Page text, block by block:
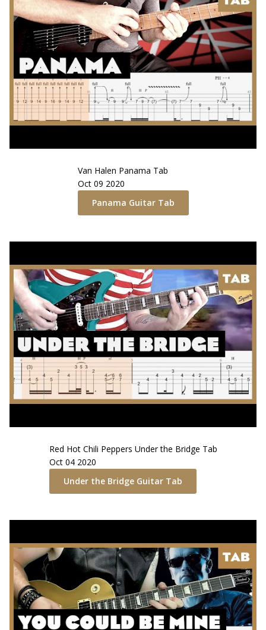
Van Halen Panama Tab
Oct 09 2020
Panama Guitar Tab
Red Hot Chili Peppers Under the Bridge Tab
Oct 04 2020
Under the BridgeGuitar Tab